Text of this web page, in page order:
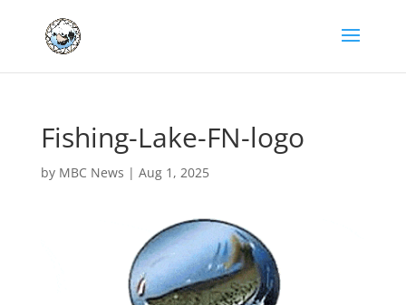
Fishing-Lake-FN-logo
by MBC News | Aug 1, 2025